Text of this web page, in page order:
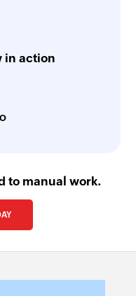
in action
to manual work.